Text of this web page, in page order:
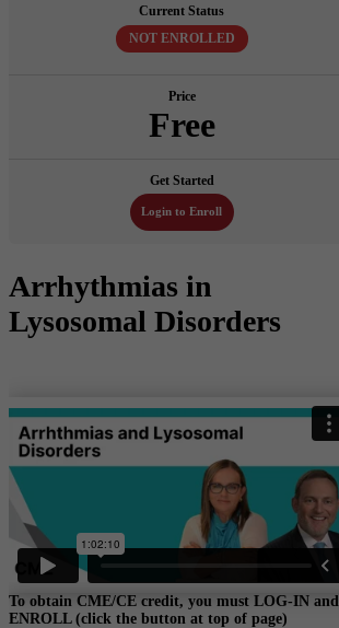
Current Status
NOT ENROLLED
Price
Free
Get Started
Login to Enroll
Arrhythmias in
Lysosomal Disorders
To obtain CME/CE credit, you must LOG-IN and
ENROLL (click the button at top of page)